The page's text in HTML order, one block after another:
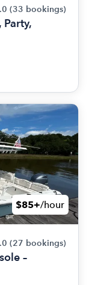
(33 bookings)
Party,
$85+/hour
(27 bookings)
–